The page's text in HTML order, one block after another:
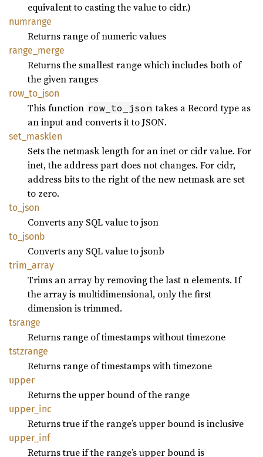
equivalent to casting the value to cidr.)
numrange
Returns range of numeric values
range_ merge
Returns the smallest range which includes both of
the given ranges
row_ to_ json
This function row_to_json takes a Record type as
an input and converts it to JSON.
set_ masklen
Sets the netmask length for an inet or cidr value. For
inet, the address part does not changes. For cidr,
address bits to the right of the new netmask are set
to zero.
to_json
Converts any SQL value to json
to_ jsonb
Converts any SQL value to jsonb
trim_ array
Trims an array by removing the last n elements. If
the array is multidimensional, only the first
dimension is trimmed.
tsrange
Returns range of timestamps without timezone
tstzrange
Returns range of timestamps with timezone
upper
Returns the upper bound of the range
upper_ inc
Returns true if the range’s upper bound is inclusive
upper_ inf
Returns true if the range’s upper bound is